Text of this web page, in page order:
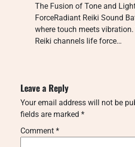
The Fusion of Tone and
ForceRadiant Reiki Sound
where touch meets
Reiki channels life force…
Leave a Reply
Your email address will not be
fields are marked *
Comment *